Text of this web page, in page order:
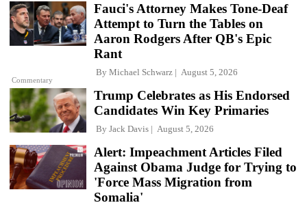
Commentary
Fauci's Attorney Makes Tone-Deaf
Attempt to Turn the Tables on
Aaron Rodgers After QB's Epic
Rant
By Michael Schwarz August 5, 2026
Trump Celebrates as His Endorsed
Candidates Win Key Primaries
By Jack Davis August 5, 2026
Alert: Impeachment Articles Filed
Against Obama Judge for Trying to
'Force Mass Migration from
Somalia'